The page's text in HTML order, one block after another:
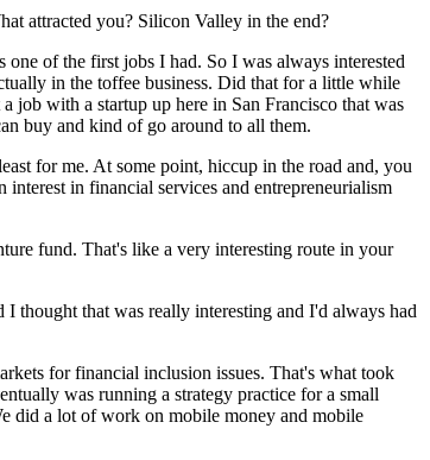
attracted you? Silicon Valley in the end?
of the first jobs I had. So I was always interested
in the toffee business. Did that for a little while
job with a startup up here in San Francisco that was
buy and kind of go around to all them.
for me. At some point, hiccup in the road and, you
in financial services and entrepreneurialism
fund. That's like a very interesting route in your
thought that was really interesting and I'd always had
for financial inclusion issues. That's what took
was running a strategy practice for a small
did a lot of work on mobile money and mobile